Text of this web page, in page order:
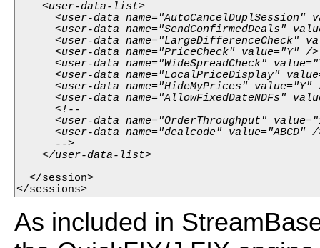
    <user-data-list>
<user-data name="AutoCancelDuplSession"
<user-data name="SendConfirmedDeals"
<user-data name="LargeDifferenceCheck"
      <user-data name="PriceCheck" value="Y" />
<user-data name="WideSpreadCheck"
<user-data name="LocalPriceDisplay"
<user-data name="HideMyPrices" value="Y"
<user-data name="AllowFixedDateNDFs"
      <!--
<user-data name="OrderThroughput"
<user-data name="dealcode" value="ABCD"
      -->
  </session>
</sessions>
As included in